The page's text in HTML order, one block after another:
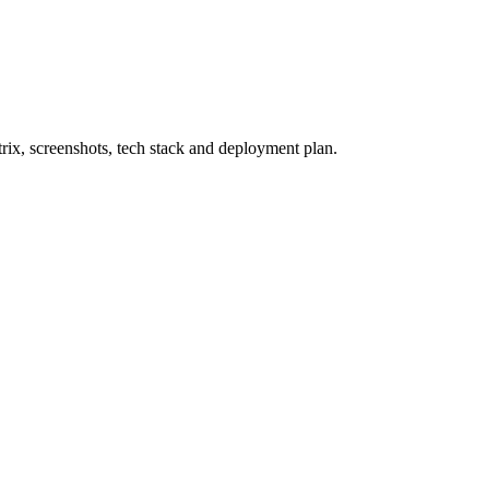
screenshots, tech stack and deployment plan.